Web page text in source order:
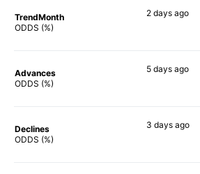
TrendMonth
ODDS (%)
2 days ago
Advances
ODDS (%)
5 days ago
Declines
ODDS (%)
3 daysago